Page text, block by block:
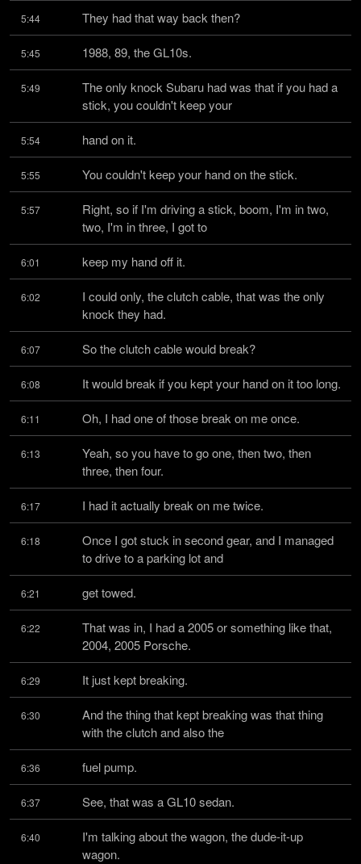
5:44 They had that way back then?
5:45 1988, 89, the GL10s.
5:49
The only knock Subaru had was that if you had a
stick, you couldn't keep your
5:54 hand on it.
5:55 You couldn't keep your hand on the stick.
5:57
Right, so if I'm driving a stick, boom, I'm in two,
two, I'm in three, I got to
6:01 keep my hand off it.
6:02
I could only, the clutch cable, that was the only
knock they had.
6:07 So the clutch cable would break?
6:08 It would break if you kept your hand on it too long.
6:11 Oh, I had one of those break on me once.
6:13
Yeah, so you have to go one, then two, then
three, then four.
6:17 I had it actually break on me twice.
6:18
Once I got stuck in second gear, and I managed
to drive to a parking lot and
6:21 get towed.
6:22
That was in, I had a 2005 or something like that,
2004, 2005 Porsche.
6:29 It just kept breaking.
6:30
And the thing that kept breaking was that thing
with the clutch and also the
6:36 fuel pump.
6:37 See, that was a GL10 sedan.
6:40
I'm talking about the wagon, the dude-it-up
wagon.